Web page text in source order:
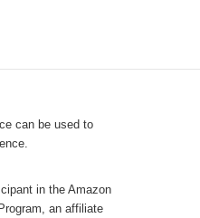
can be used to
in the Amazon
an affiliate